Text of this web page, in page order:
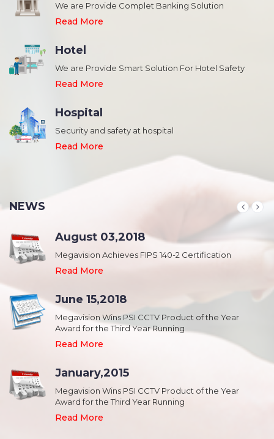
We are Provide Complet Banking Solution
Read More
Hotel
We are Provide Smart Solution For Hotel Safety
Read More
Hospital
Security and safety at hospital
Read More
NEWS
August 03,2018
Megavision Achieves FIPS 140-2 Certification
Read More
June 15,2018
Megavision Wins PSI CCTV Product of the Year
Award for the Third Year Running
Read More
January,2015
Megavision Wins PSI CCTV Product of the Year
Award for the Third Year Running
Read More